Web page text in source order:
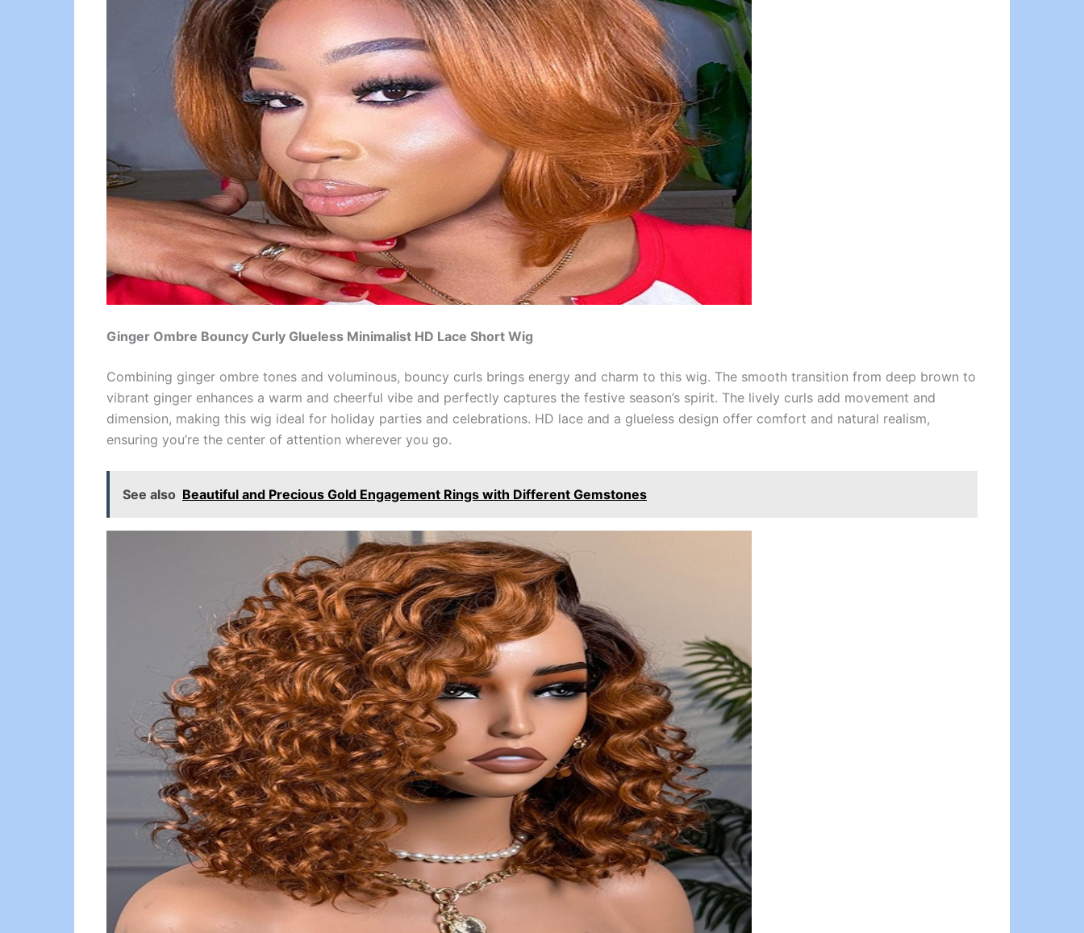
Ginger Ombre Bouncy Curly Glueless Minimalist HD Lace Short Wig
Combining ginger ombre tones and voluminous, bouncy curls brings energy and charm to this wig. The smooth transition from deep brown to
vibrant ginger enhances a warm and cheerful vibe and perfectly captures the festive season’s spirit. The lively curls add movement and
dimension, making this wig ideal for holiday parties and celebrations. HD lace and a glueless design offer comfort and natural realism,
ensuring you’re the center of attention wherever you go.
See also Beautiful and Precious Gold Engagement Rings with Different Gemstones